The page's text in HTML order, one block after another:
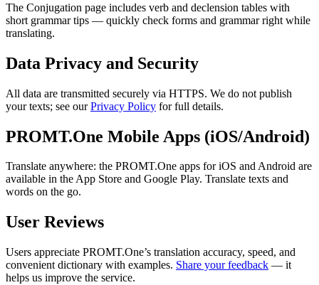
The Conjugation page includes verb and declension tables with
short grammar tips — quickly check forms and grammar right while
translating.
Data Privacy and Security
All data are transmitted securely via HTTPS. We do not publish
your texts; see ourPrivacy Policy for full details.
PROMT.One Mobile Apps (iOS/Android)
Translate anywhere: the PROMT.One apps for iOS and Android are
available in the App Store and Google Play. Translate texts and
words on the go.
User Reviews
Users appreciate PROMT.One’s translation accuracy, speed, and
convenient dictionary with examples. Share your feedback — it
helps us improve the service.